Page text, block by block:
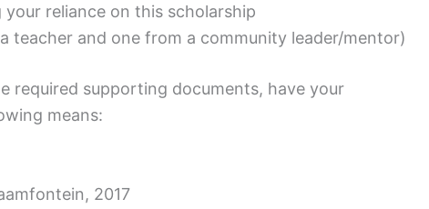
reliance on this scholarship
teacher and one from a community leader/mentor)
required supporting documents, have your
means:
2017